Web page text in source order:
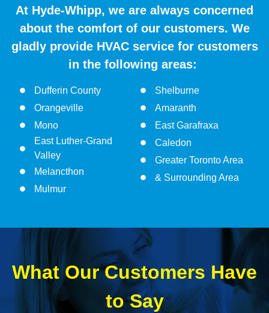
At Hyde-Whipp, we are always concerned
about the comfort of our customers. We
gladly provide HVAC service for customers
in the following areas:
Dufferin County
Orangeville
Mono
Shelburne
Amaranth
East Garafraxa
East Luther-Grand
Valley
Melancthon
Mulmur
Caledon
Greater Toronto Area
& Surrounding Area
What Our Customers Have
to Say